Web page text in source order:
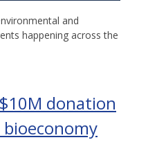
and
happening across the
$10M donation